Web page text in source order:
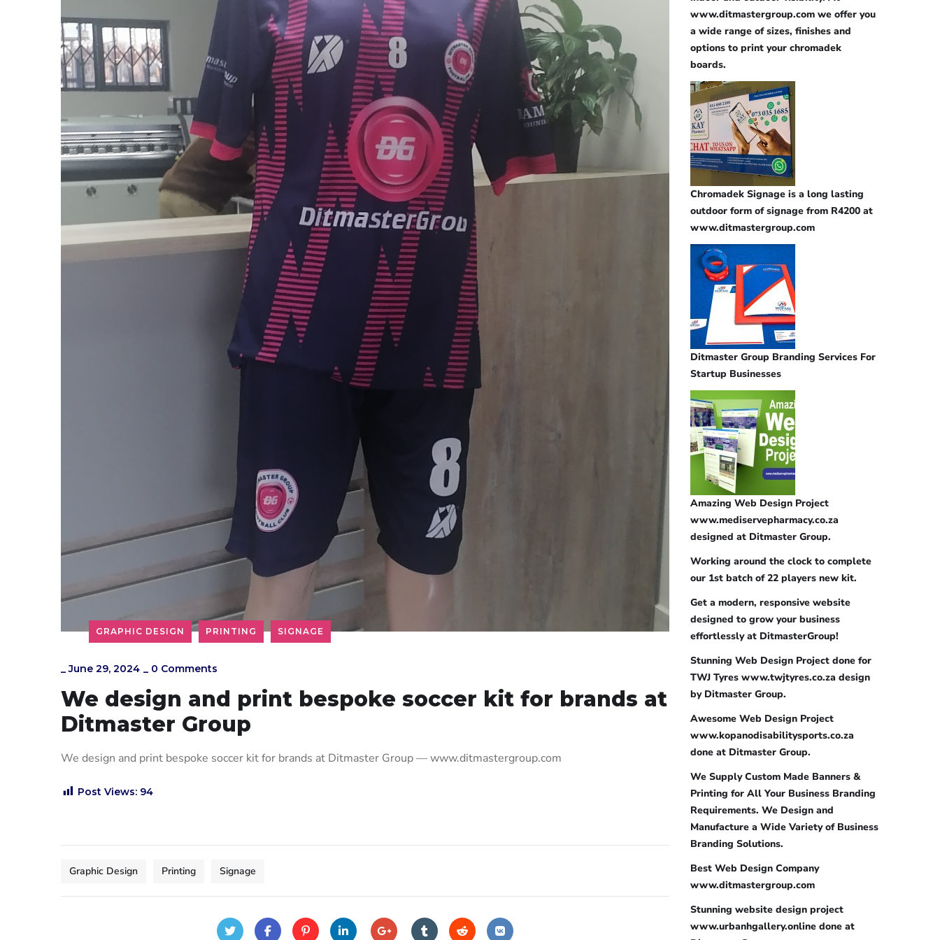
GRAPHIC DESIGN PRINTING SIGNAGE
_June 29, 2024 0 Comments
We design and print bespoke soccer kit for brands at
Ditmaster Group
We design and print bespoke soccer kit for brands at Ditmaster Group — www.ditmastergroup.com
Post Views: 94
Graphic Design Printing Signage
www.ditmastergroup.com we offer you
a wide range of sizes, finishes and
options to print your chromadek
boards.
Chromadek Signage is a long lasting
outdoor form of signage from R4200 at
www.ditmastergroup.com
Ditmaster Group Branding Services For
Startup Businesses
Amazing Web Design Project
www.mediservepharmacy.co.za
designed at Ditmaster Group.
Working around the clock to complete
our 1st batch of 22 players new kit.
Get a modern, responsive website
designed to grow your business
effortlessly at DitmasterGroup!
Stunning Web Design Project done for
TWJ Tyres www.twjtyres.co.za design
by Ditmaster Group.
Awesome Web Design Project
www.kopanodisabilitysports.co.za
done at Ditmaster Group.
We Supply Custom Made Banners &
Printing for All Your Business Branding
Requirements. We Design and
Manufacture a Wide Variety of Business
Branding Solutions.
Best Web Design Company
www.ditmastergroup.com
Stunning website design project
www.urbanhgallery.online done at